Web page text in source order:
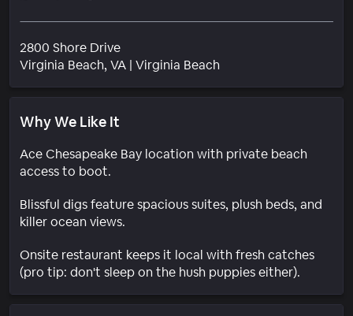
2800 Shore Drive
Virginia Beach, VA | Virginia BeachQuartiere
Why We Like It
Ace Chesapeake Bay location with private beach
access to boot.
Blissful digs feature spacious suites, plush beds, and
killer ocean views.
Onsite restaurant keeps it local with fresh catches
(pro tip: don't sleep on the hush puppies either).